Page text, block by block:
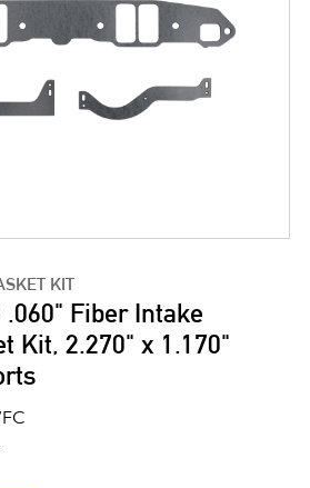
KIT
Fiber Intake
Kit, 2.270" x 1.170"